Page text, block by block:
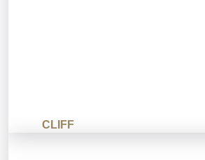
CLIFF